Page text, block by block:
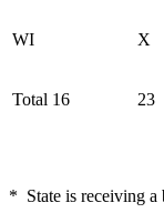
WI X
Total 16 23
* State is receiving a